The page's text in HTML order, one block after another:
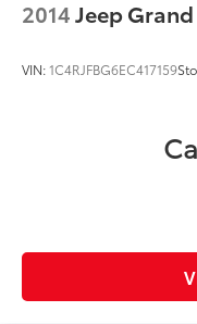
2014Jeep
VIN:1C4RJFBG6EC417159